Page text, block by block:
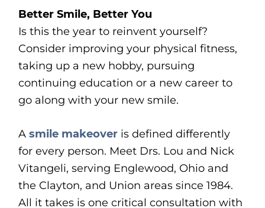
Better Smile, Better You
Is this the year to reinvent yourself?
Consider improving your physical fitness,
taking up a new hobby, pursuing
continuing education or a new career to
go along with your new smile.
Asmile makeover is defined differently
for every person. Meet Drs. Lou and Nick
Vitangeli, serving Englewood, Ohio and
the Clayton, and Union areas since 1984.
All it takes is one critical consultation with